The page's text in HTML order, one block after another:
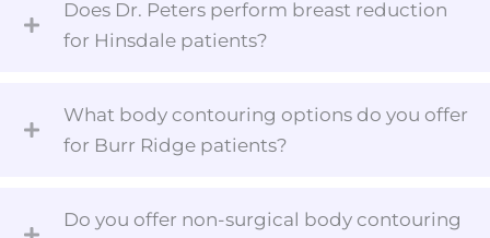
Does Dr. Peters perform breast reduction
for Hinsdale patients?
What body contouring options do you offer
for Burr Ridge patients?
Do you offer non-surgical body contouring